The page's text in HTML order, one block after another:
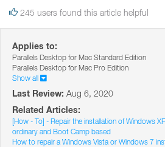
245 users found this article helpful
Applies to:
Parallels Desktop for Mac Standard Edition
Parallels Desktop for Mac Pro Edition
Show all
Last Review: Aug 6, 2020
Related Articles:
[How - To] - Repair the installation of Windows
ordinary and Boot Camp based
How to repair a Windows Vista or Windows 7